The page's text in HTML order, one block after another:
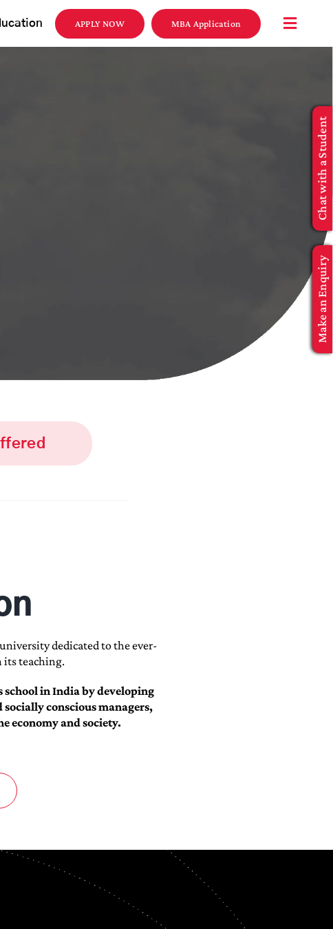
APPLY NOW MBA Application
dedicated to the ever-
its teaching.
school in India by developing
conscious managers,
economy and society.
Chat with a Student
Make an Enquiry